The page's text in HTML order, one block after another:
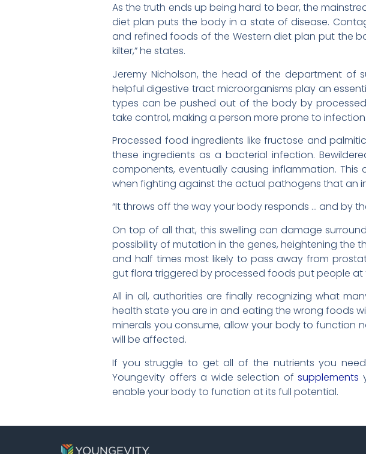
As the truth ends up being hard to bear, the
diet plan puts the body in a state of disease.
and refined foods of the Western diet plan put the
kilter,” he states.
Jeremy Nicholson, the head of the department of
helpful digestive tract microorganisms play an
types can be pushed out of the body by
take control, making a person more prone to infection.
Processed food ingredients like fructose and
these ingredients as a bacterial infection.
components, eventually causing inflammation.
when fighting against the actual pathogens that an
“It throws off the way your body responds … and by
On top of all that, this swelling can damage
possibility of mutation in the genes, heightening the
and half times most likely to pass away from
gut flora triggered by processed foods put people
All in all, authorities are finally recognizing what
health state you are in and eating the wrong foods
minerals you consume, allow your body to function
will be affected.
If you struggle to get all of the nutrients you
Youngevity offers a wide selection ofsupplements
enable your body to function at its full potential.